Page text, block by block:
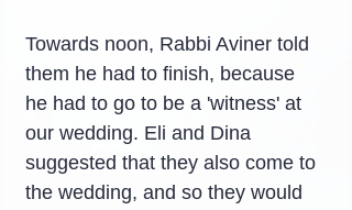
Towards noon, Rabbi Aviner told
them he had to finish, because
he had to go to be a 'witness' at
our wedding. Eli and Dina
suggested that they also come to
the wedding, and so they would